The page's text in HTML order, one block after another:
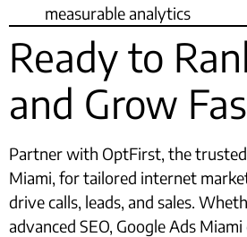
measurable analytics
Ready to
and Grow
Partner with OptFirst, the trusted
Miami, for tailored internet
drive calls, leads, and sales.
advanced SEO, Google Ads